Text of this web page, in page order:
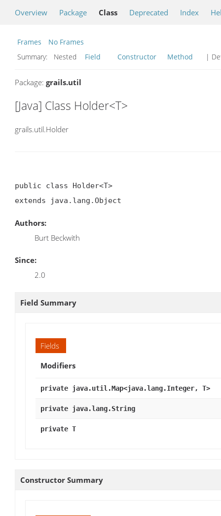
Overview Package Class Deprecated Index
Frames
No Frames
Summary:
Nested Field Constructor Method |
Package: grails.util
[Java] Class Holder<T>
grails.util.Holder
public class Holder<T>
extends java.lang.Object
Authors:
Burt Beckwith
Since:
2.0
Field Summary
Fields
Modifiers
private java.util.Map<java.lang.Integer, T>
private java.lang.String
private T
Constructor Summary